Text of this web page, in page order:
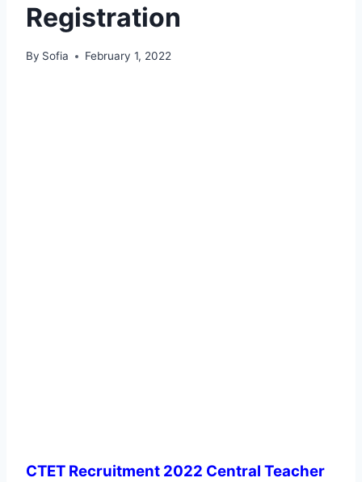
Registration
By Sofia February 1, 2022
CTET Recruitment 2022 Central Teacher